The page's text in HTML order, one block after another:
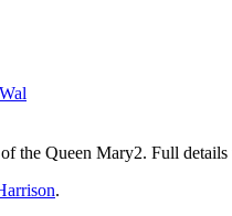
the Queen Mary2. Full details
.